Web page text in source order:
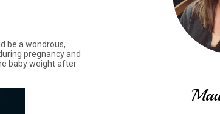
be a wondrous,
pregnancy and
baby weight after